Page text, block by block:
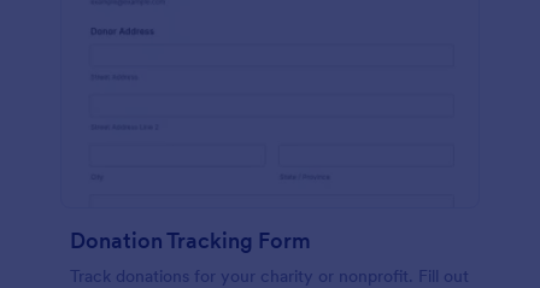
Donation Tracking Form
Track donations for your charity or nonprofit. Fill out